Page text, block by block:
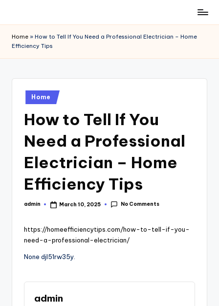
content
Home » How to Tell If You Need a Professional Electrician – Home
Efficiency Tips
Posted
in
Home
How to Tell If You
Need a Professional
Electrician – Home
Efficiency Tips
Posted
admin March 10, 2025 No Comments
https://homeefficiencytips.com/how-to-tell-if-you-
need-a-professional-electrician/
None djl51rw35y.
admin